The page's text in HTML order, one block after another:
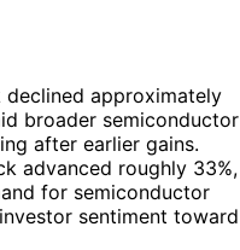
declined approximately
broader semiconductor
after earlier gains.
advanced roughly 33%,
for semiconductor
sentiment toward